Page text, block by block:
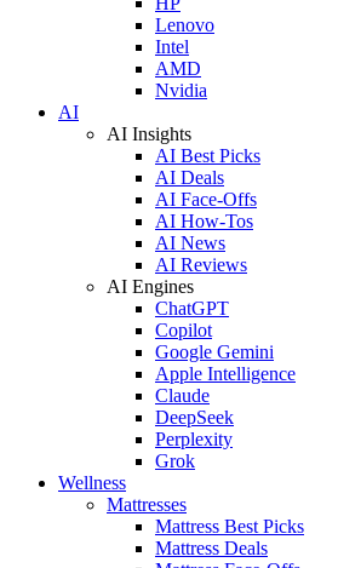
Lenovo
Intel
AMD
Nvidia
AI
AI Insights
AI Best Picks
AI Deals
AI Face-Offs
AI How-Tos
AI News
AI Reviews
AI Engines
ChatGPT
Copilot
Google Gemini
Apple Intelligence
Claude
DeepSeek
Perplexity
Grok
Wellness
Mattresses
Mattress Best Picks
Mattress Deals